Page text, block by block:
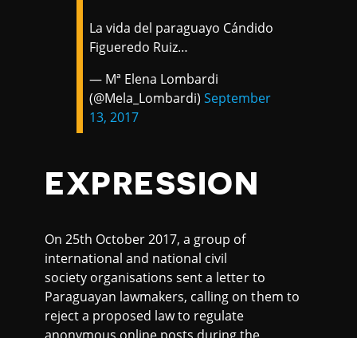
La vida del paraguayo Cándido
Figueredo Ruiz…
— Mª Elena Lombardi
(@Mela_Lombardi)September
13, 2017
EXPRESSION
On 25th October 2017, a group of
international and national civil
society organisations sent a letter to
Paraguayan lawmakers, calling on them to
reject a proposed law to regulate